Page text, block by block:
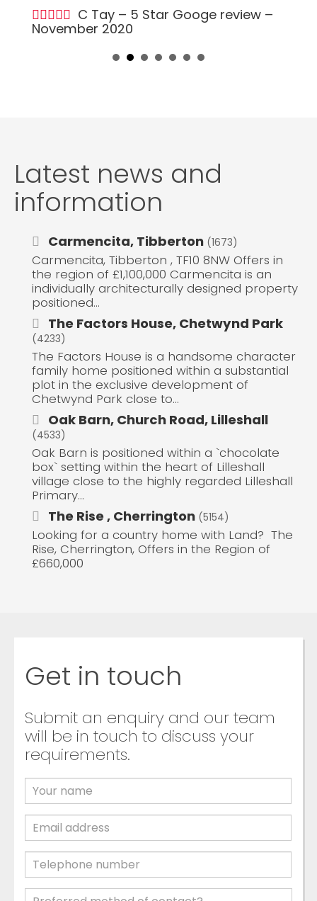
C Tay – 5 Star Googe review –
November 2020
Latest news and
information
Carmencita, Tibberton (1673)
Carmencita, Tibberton , TF10 8NW Offers in
the region of £1,100,000 Carmencita is an
individually architecturally designed property
positioned...
The Factors House, Chetwynd Park
(4233)
The Factors House is a handsome character
family home positioned within a substantial
plot in the exclusive development of
Chetwynd Park close to...
Oak Barn, Church Road, Lilleshall
(4533)
Oak Barn is positioned within a `chocolate
box` setting within the heart of Lilleshall
village close to the highly regarded Lilleshall
Primary...
The Rise , Cherrington (5154)
Looking for a country home with Land? The
Rise, Cherrington, Offers in the Region of
£660,000
Get in touch
Submit an enquiry and our team
will be in touch to discuss your
requirements.